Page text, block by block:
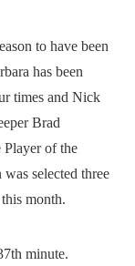
to have been
has been
times and Nick
Brad
Player of the
selected three
month.
minute.